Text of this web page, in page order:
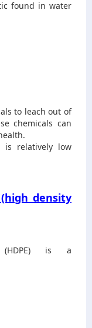
found in water
to leach out of
chemicals can
is relatively low
density
(HDPE) is a